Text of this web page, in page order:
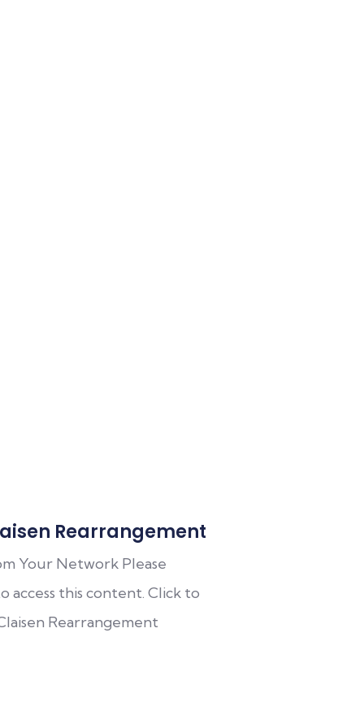
Rearrangement
Your Network Please
this content. Click to
Rearrangement